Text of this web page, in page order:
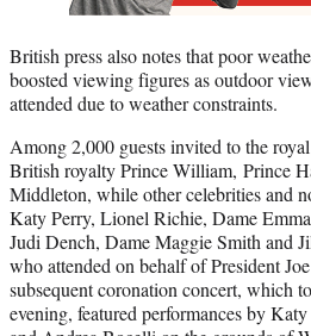
British press also notes that poor
boosted viewing figures as outdoor
attended due to weather constraints.
Among 2,000 guests invited to the
British royalty Prince William, Prince
Middleton, while other celebrities and
Katy Perry, Lionel Richie, Dame
Judi Dench, Dame Maggie Smith and
who attended on behalf of President
subsequent coronation concert, which
evening, featured performances by